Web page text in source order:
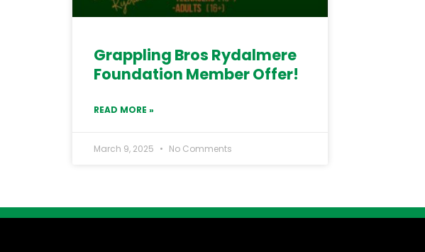
Grappling Bros Rydalmere
Foundation Member Offer!
READ MORE »
March 9, 2025 No Comments